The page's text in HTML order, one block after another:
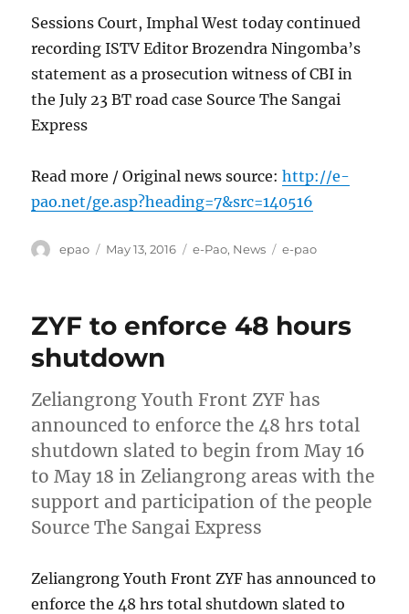
Sessions Court, Imphal West today continued
recording ISTV Editor Brozendra Ningomba’s
statement as a prosecution witness of CBI in
the July 23 BT road case Source The Sangai
Express
Read more / Original news source:http://e-
pao.net/ge.asp?heading=7&src=140516
Author
epao
Posted
May 13, 2016 Categories
e-Pao, News Tags
e-pao
ZYF to enforce 48 hours
shutdown
Zeliangrong Youth Front ZYF has
announced to enforce the 48 hrs total
shutdown slated to begin from May 16
to May 18 in Zeliangrong areas with the
support and participation of the people
Source The Sangai Express
Zeliangrong Youth Front ZYF has announced to
enforce the 48 hrs total shutdown slated to